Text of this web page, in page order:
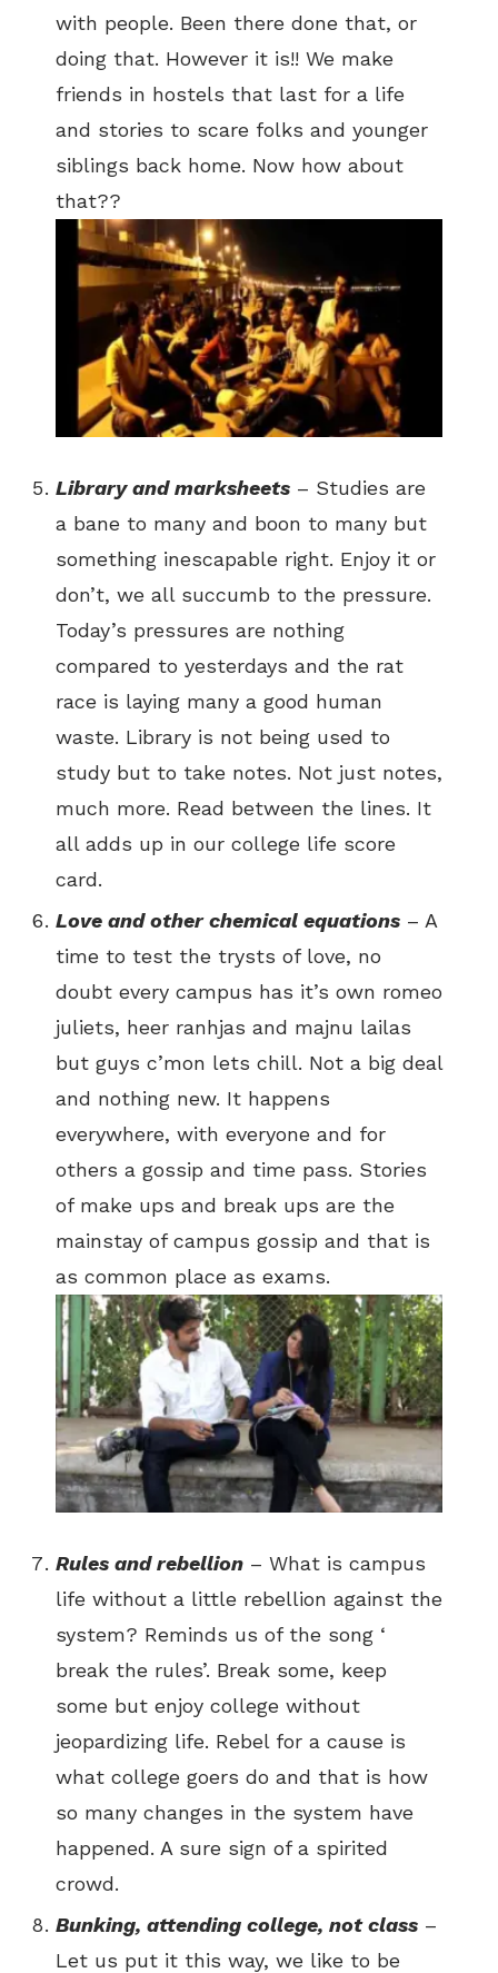
with people. Been there done that, or
doing that. However it is!! We make
friends in hostels that last for a life
and stories to scare folks and younger
siblings back home. Now how about
that??
Library and marksheets – Studies are
a bane to many and boon to many but
something inescapable right. Enjoy it or
don’t, we all succumb to the pressure.
Today’s pressures are nothing
compared to yesterdays and the rat
race is laying many a good human
waste. Library is not being used to
study but to take notes. Not just notes,
much more. Read between the lines. It
all adds up in our college life score
card.
Love and other chemical equations – A
time to test the trysts of love, no
doubt every campus has it’s own romeo
juliets, heer ranhjas and majnu lailas
but guys c’mon lets chill. Not a big deal
and nothing new. It happens
everywhere, with everyone and for
others a gossip and time pass. Stories
of make ups and break ups are the
mainstay of campus gossip and that is
as common place as exams.
Rules and rebellion – What is campus
life without a little rebellion against the
system? Reminds us of the song ‘
break the rules’. Break some, keep
some but enjoy college without
jeopardizing life. Rebel for a cause is
what college goers do and that is how
so many changes in the system have
happened. A sure sign of a spirited
crowd.
Bunking, attending college, not class –
Let us put it this way, we like to be